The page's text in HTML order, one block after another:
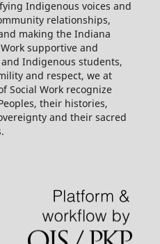
Indigenous voices and
relationships,
making the Indiana
supportive and
Indigenous students,
and respect, we at
Social Work recognize
their histories,
and their sacred